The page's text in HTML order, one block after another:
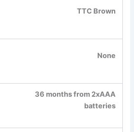
TTC Brown
None
36 months from 2xAAA
batteries